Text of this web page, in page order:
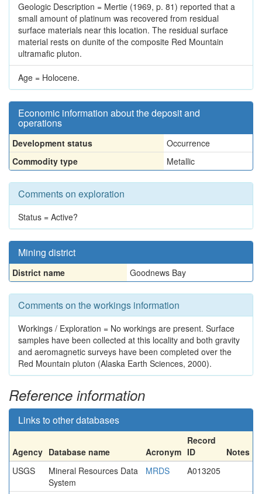
Geologic Description = Mertie (1969, p. 81) reported that a
small amount of platinum was recovered from residual
surface materials near this location. The residual surface
material rests on dunite of the composite Red Mountain
ultramafic pluton.
Age = Holocene.
Economic information about the deposit and
operations
Development status
Occurrence
Commodity type
Metallic
Comments on exploration
Status = Active?
Mining district
District name Goodnews Bay
Comments on the workings information
Workings / Exploration = No workings are present. Surface
samples have been collected at this locality and both gravity
and aeromagnetic surveys have been completed over the
Red Mountain pluton (Alaska Earth Sciences, 2000).
Reference information
Links to other databases
Agency Database name Acronym
Record
ID
Notes
USGS
Mineral Resources Data
System
MRDS A013205